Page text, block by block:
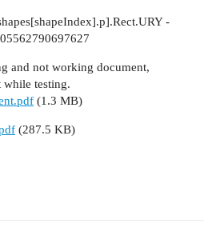
-
and not working document,
while testing.
(1.3 MB)
(287.5 KB)